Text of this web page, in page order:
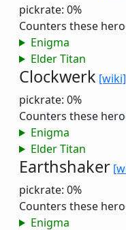
pickrate: 0%
Counters these
Enigma
Elder Titan
Clockwerk [wiki]
pickrate: 0%
Counters these
Enigma
Elder Titan
Earthshaker
pickrate: 0%
Counters these
Enigma